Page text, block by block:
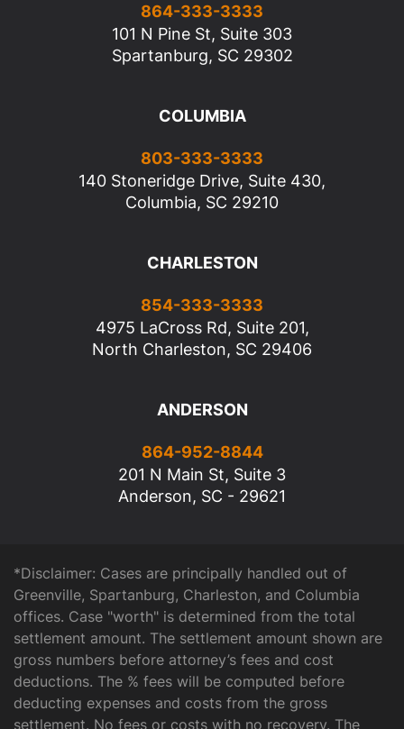
864-333-3333
101 N Pine St, Suite 303
Spartanburg, SC 29302
COLUMBIA
803-333-3333
140 Stoneridge Drive, Suite 430,
Columbia, SC 29210
CHARLESTON
854-333-3333
4975 LaCross Rd, Suite 201,
North Charleston, SC 29406
ANDERSON
864-952-8844
201 N Main St, Suite 3
Anderson, SC - 29621
*Disclaimer: Cases are principally handled out of
Greenville, Spartanburg, Charleston, and Columbia
offices. Case "worth" is determined from the total
settlement amount. The settlement amount shown are
gross numbers before attorney’s fees and cost
deductions. The % fees will be computed before
deducting expenses and costs from the gross
settlement. No fees or costs with no recovery. The